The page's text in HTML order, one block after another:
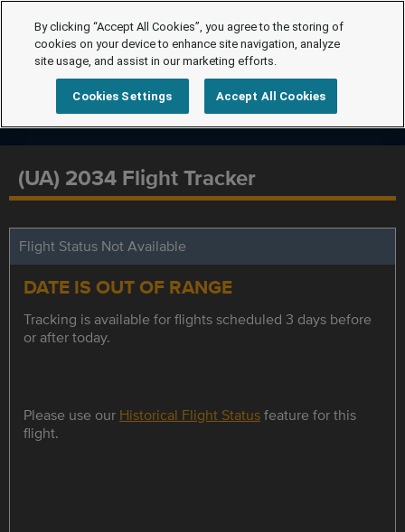
(UA) 2034 Flight Tracker
Flight Status Not Available
DATE IS OUT OF RANGE
Tracking is available for flights scheduled 3 days before
or after today.
Please use our Historical Flight Statusfeature for this
flight.
By clicking “Accept All Cookies”, you agree to the storing of
cookies on your device to enhance site navigation, analyze
site usage, and assist in our marketing efforts.
Cookies Settings Accept All Cookies